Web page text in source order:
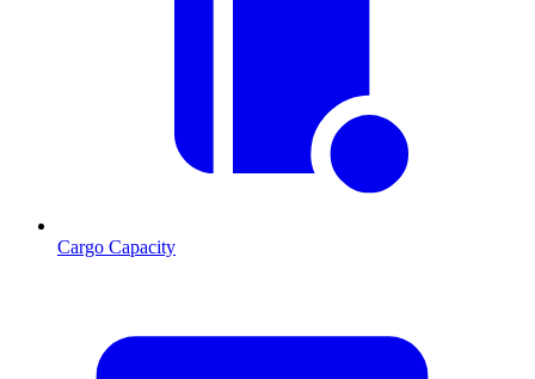
Cargo Capacity